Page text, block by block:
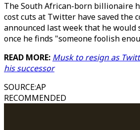
The South African-born billionaire
cost cuts at Twitter have saved the
announced last week that he would
once he finds "someone foolish
READ MORE: Musk to resign as
his successor
SOURCE:AP
RECOMMENDED